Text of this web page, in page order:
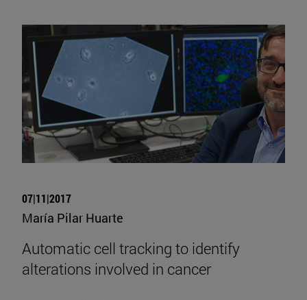
07|11|2017
María Pilar Huarte
Automatic cell tracking to identify
alterations involved in cancer